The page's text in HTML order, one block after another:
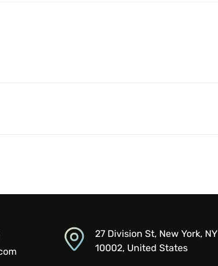
27 Division St, New York, NY
10002, United States